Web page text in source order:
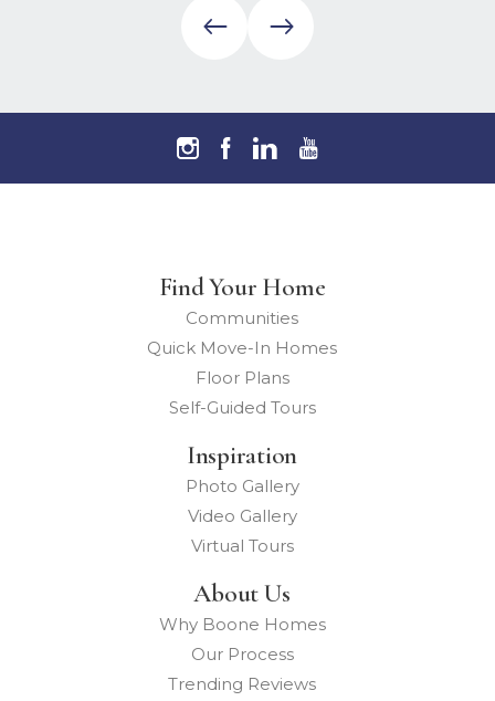
Find Your Home
Communities
Quick Move-In Homes
Floor Plans
Self-Guided Tours
Inspiration
Photo Gallery
Video Gallery
Virtual Tours
About Us
Why Boone Homes
Our Process
Trending Reviews